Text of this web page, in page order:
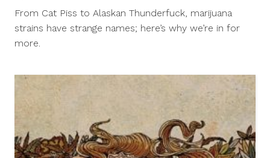
From Cat Piss to Alaskan Thunderfuck, marijuana
strains have strange names; here’s why we’re in for
more.